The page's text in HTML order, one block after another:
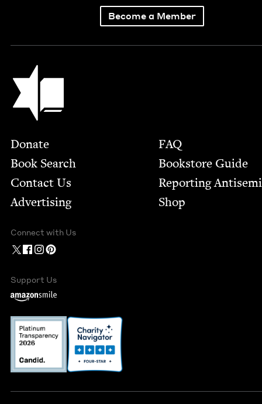
Become a Member
Jewish Book Council
Footer
Donate
Book Search
Contact Us
Advertising
FAQ
Bookstore Guide
Report­ing
Shop
Connect with Us
Support Us